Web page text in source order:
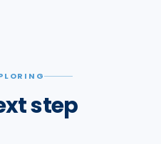
step